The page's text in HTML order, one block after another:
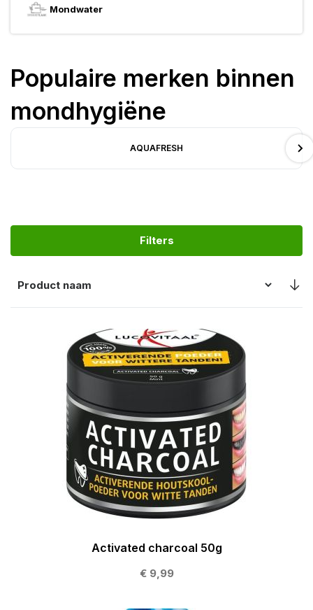
Mondwater
Populaire merken binnen
mondhygiëne
AQUAFRESH
Filters
Activated charcoal 50g
€ 9,99